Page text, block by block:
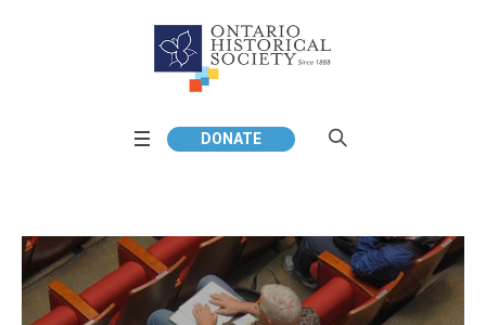
DONATE